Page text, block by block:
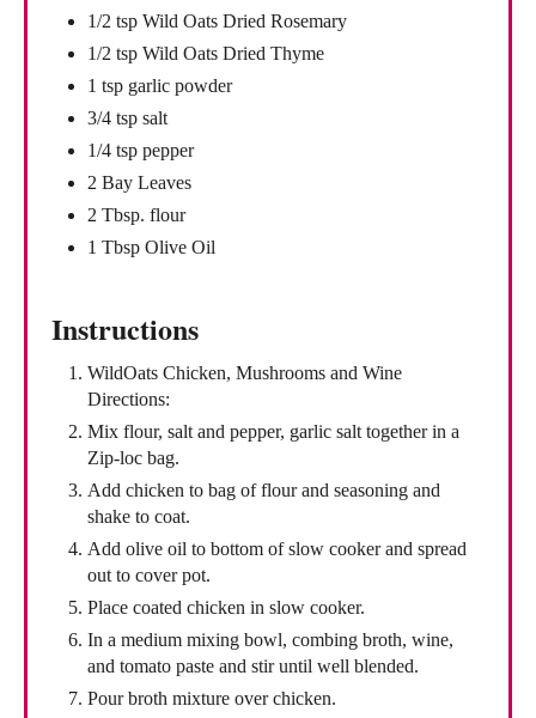
1/2 tsp Wild Oats Dried Rosemary
1/2 tsp Wild Oats Dried Thyme
1 tsp garlic powder
3/4 tsp salt
1/4 tsp pepper
2 Bay Leaves
2 Tbsp. flour
1 Tbsp Olive Oil
Instructions
WildOats Chicken, Mushrooms and Wine
Directions:
Mix flour, salt and pepper, garlic salt together in a
Zip-loc bag.
Add chicken to bag of flour and seasoning and
shake to coat.
Add olive oil to bottom of slow cooker and spread
out to cover pot.
Place coated chicken in slow cooker.
In a medium mixing bowl, combing broth, wine,
and tomato paste and stir until well blended.
Pour broth mixture over chicken.